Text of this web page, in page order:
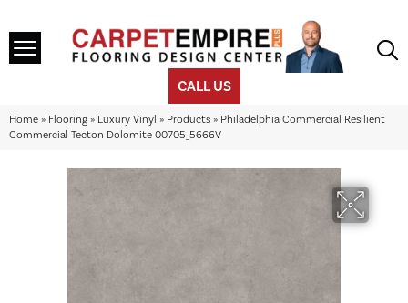
CALL US
Home » Flooring » Luxury Vinyl » Products » Philadelphia Commercial Resilient
Commercial Tecton Dolomite 00705_5666V